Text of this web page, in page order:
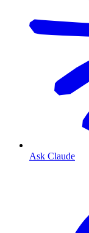
Ask Claude